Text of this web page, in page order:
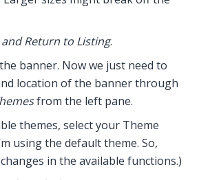
and Return to Listing.
banner. Now we just need to
location of the banner through
from the left pane.
themes, select your Theme
using the default theme. So,
in the available functions.)